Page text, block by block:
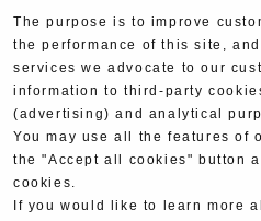
Yoshimura History
Yoshimura TV
Web Articles
The purpose is to improve
the performance of this site,
services we advocate to our
information to third-party
(advertising) and analytical
You may use all the features of
the "Accept all cookies" button
cookies.
If you would like to learn more